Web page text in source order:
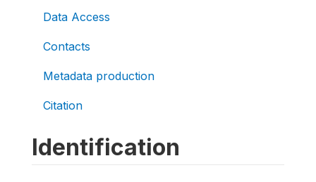
Data Access
Contacts
Metadata production
Citation
Identification